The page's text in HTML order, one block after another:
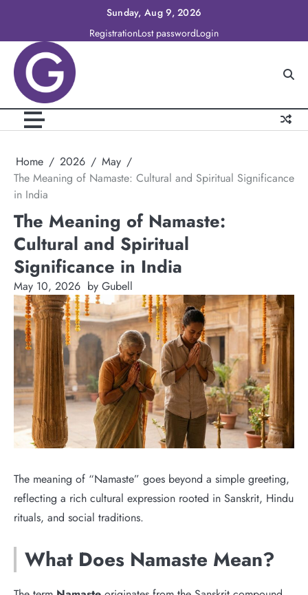
content
Sunday, Aug 9, 2026
RegistrationLost passwordLogin
Home 2026
May
The Meaning of Namaste: Cultural and Spiritual Significance
in India
The Meaning of Namaste:
Cultural and Spiritual
Significance in India
May 10, 2026 by Gubell
The meaning of “Namaste” goes beyond a simple greeting,
reflecting a rich cultural expression rooted in Sanskrit, Hindu
rituals, and social traditions.
What Does Namaste Mean?